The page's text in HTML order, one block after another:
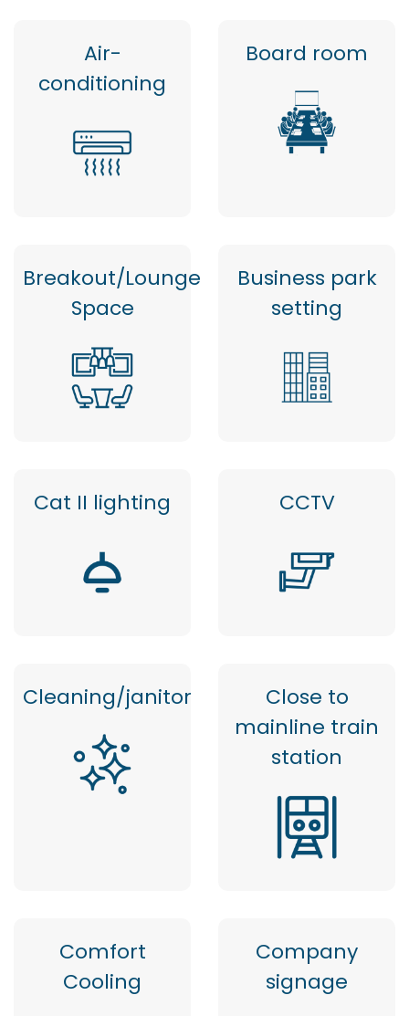
Air-
conditioning
Board room
Breakout/Lounge
Space
Business park
setting
Cat II lighting CCTV
Cleaning/janitor
Close to
mainline train
station
Comfort
Cooling
Company
signage